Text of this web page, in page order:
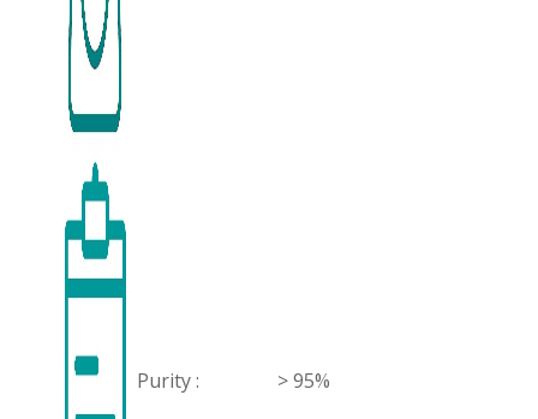
Purity : > 95%